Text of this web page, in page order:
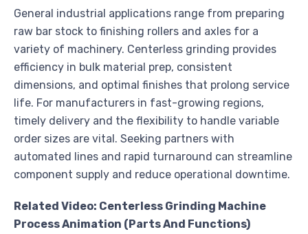
General industrial applications range from preparing
raw bar stock to finishing rollers and axles for a
variety of machinery. Centerless grinding provides
efficiency in bulk material prep, consistent
dimensions, and optimal finishes that prolong service
life. For manufacturers in fast-growing regions,
timely delivery and the flexibility to handle variable
order sizes are vital. Seeking partners with
automated lines and rapid turnaround can streamline
component supply and reduce operational downtime.
Related Video: Centerless Grinding Machine
Process Animation (Parts And Functions)